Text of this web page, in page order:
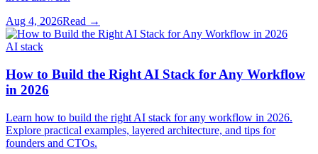
Aug 4, 2026Read →
AI stack
How to Build the Right AI Stack for Any Workflow
in 2026
Learn how to build the right AI stack for any workflow in 2026.
Explore practical examples, layered architecture, and tips for
founders and CTOs.